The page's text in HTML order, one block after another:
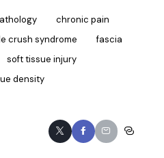
chronic pain
crush syndrome
fascia
soft tissue injury
density